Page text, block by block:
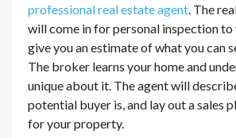
professional real estate agent . The
will come in for personal inspection to
give you an estimate of what you can
The broker learns your home and
unique about it. The agent will
potential buyer is, and lay out a sales
for your property.